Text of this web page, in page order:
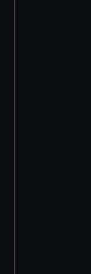
cookies, change